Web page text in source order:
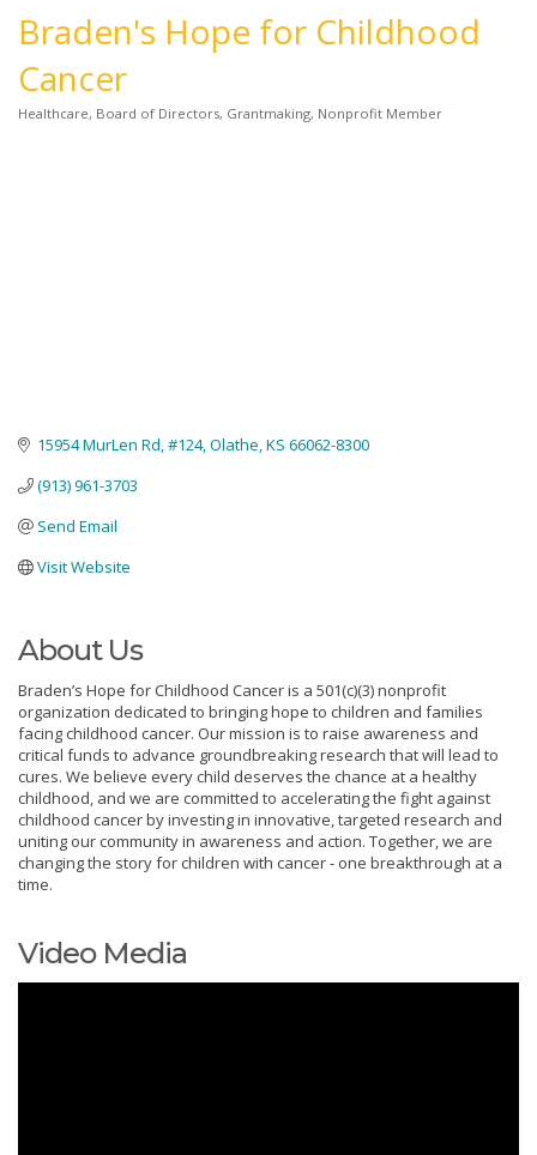
Braden's Hope for Childhood
Cancer
Healthcare Board of Directors Grantmaking Nonprofit Member
15954 MurLen Rd #124 Olathe KS 66062-8300
(913) 961-3703
Send Email
Visit Website
About Us
Braden’s Hope for Childhood Cancer is a 501(c)(3) nonprofit
organization dedicated to bringing hope to children and families
facing childhood cancer. Our mission is to raise awareness and
critical funds to advance groundbreaking research that will lead to
cures. We believe every child deserves the chance at a healthy
childhood, and we are committed to accelerating the fight against
childhood cancer by investing in innovative, targeted research and
uniting our community in awareness and action. Together, we are
changing the story for children with cancer - one breakthrough at a
time.
Video Media